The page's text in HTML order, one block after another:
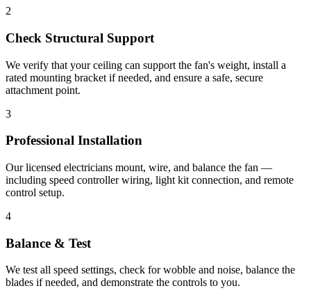
2
Check Structural Support
We verify that your ceiling can support the fan's weight, install a
rated mounting bracket if needed, and ensure a safe, secure
attachment point.
3
Professional Installation
Our licensed electricians mount, wire, and balance the fan —
including speed controller wiring, light kit connection, and remote
control setup.
4
Balance & Test
We test all speed settings, check for wobble and noise, balance the
blades if needed, and demonstrate the controls to you.